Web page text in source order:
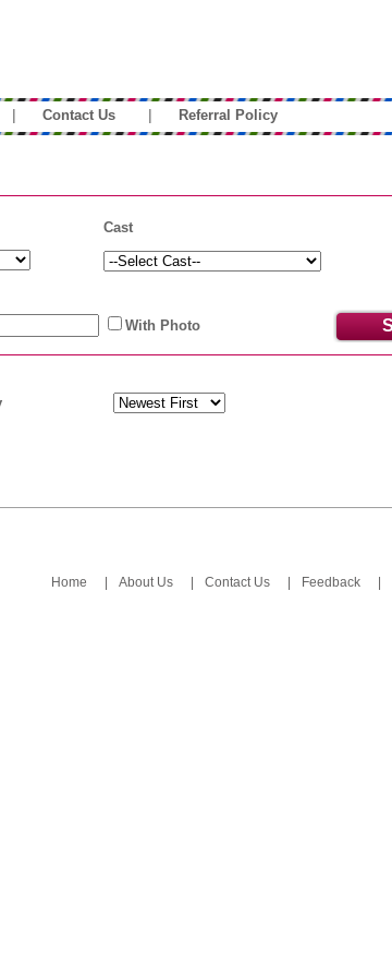
| Contact Us | Referral Policy
Cast
With Photo
Home About Us Contact Us Feedback